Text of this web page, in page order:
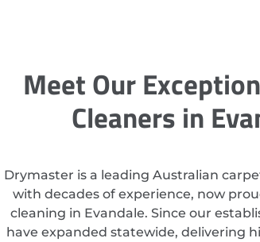
Meet Our
Cleaners in
Drymaster is a leading Australian
with decades of experience, now
cleaning in Evandale. Since our
have expanded statewide, delivering